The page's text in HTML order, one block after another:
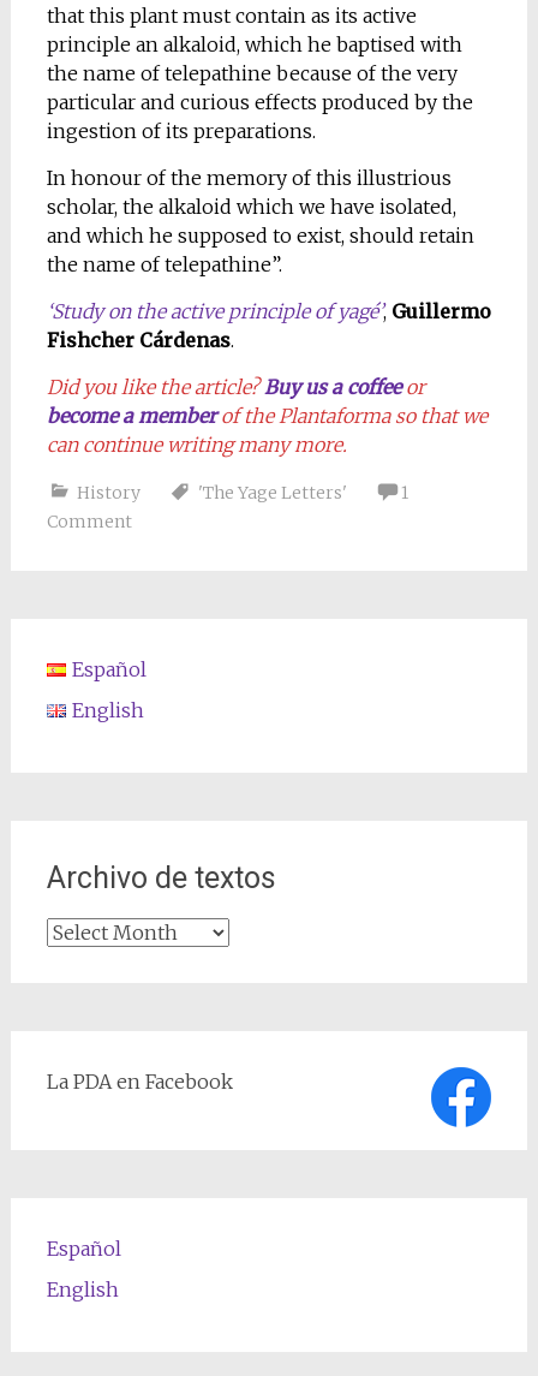
that this plant must contain as its active
principle an alkaloid, which he baptised with
the name of telepathine because of the very
particular and curious effects produced by the
ingestion of its preparations.
In honour of the memory of this illustrious
scholar, the alkaloid which we have isolated,
and which he supposed to exist, should retain
the name of telepathine”.
‘Study on the active principle of yagé’,Guillermo
Fishcher Cárdenas.
Did you like the article?Buy us a coffeeor
become a memberof the Plantaforma so that we
can continue writing many more.
History 'The Yage Letters'
1
Comment
Español
English
Archivo de textos
Archivo
La PDA en Facebook
Español
English